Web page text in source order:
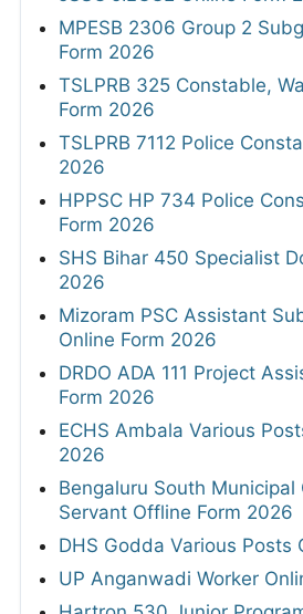
MPESB 2306 Group 2
Form 2026
TSLPRB 325 Constable,
Form 2026
TSLPRB 7112 Police
2026
HPPSC HP 734 Police
Form 2026
SHS Bihar 450 Specialist
2026
Mizoram PSC Assistant
Online Form 2026
DRDO ADA 111 Project
Form 2026
ECHS Ambala Various
2026
Bengaluru South Municipal
Servant Offline Form 2026
DHS Godda Various Posts
UP Anganwadi Worker